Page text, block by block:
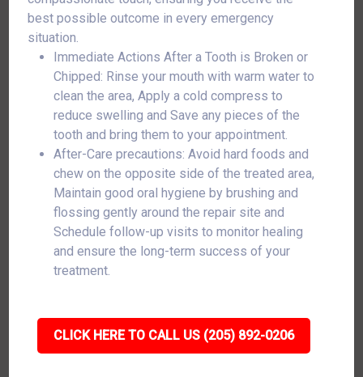
best possible outcome in every emergency
situation.
Immediate Actions After a Tooth is Broken or
Chipped: Rinse your mouth with warm water to
clean the area, Apply a cold compress to
reduce swelling and Save any pieces of the
tooth and bring them to your appointment.
After-Care precautions: Avoid hard foods and
chew on the opposite side of the treated area,
Maintain good oral hygiene by brushing and
flossing gently around the repair site and
Schedule follow-up visits to monitor healing
and ensure the long-term success of your
treatment.
CLICK HERE TO CALL US (205) 892-0206